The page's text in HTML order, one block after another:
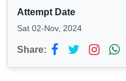
Attempt Date
Sat 02-Nov, 2024
Share: